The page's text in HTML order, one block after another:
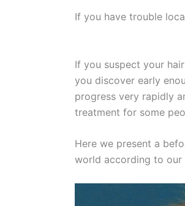
If you have trouble
If you suspect your
you discover early
progress very rapidly
treatment for some
Here we present a
world according to